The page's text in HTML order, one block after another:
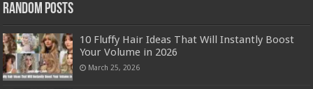
Random Posts
10 Fluffy Hair Ideas That Will Instantly Boost
Your Volume in 2026
March 25, 2026